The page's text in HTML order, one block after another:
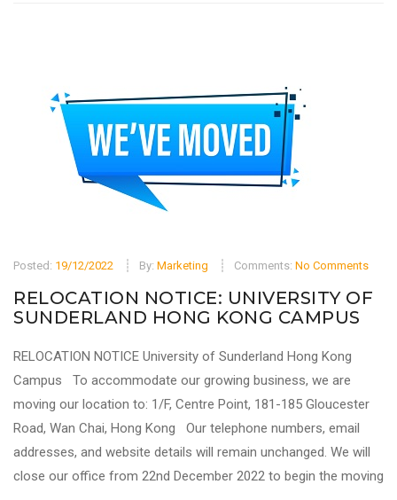
Posted: 19/12/2022 By: Marketing Comments: No Comments
RELOCATION NOTICE: UNIVERSITY OF
SUNDERLAND HONG KONG CAMPUS
RELOCATION NOTICE University of Sunderland Hong Kong
Campus To accommodate our growing business, we are
moving our location to: 1/F, Centre Point, 181-185 Gloucester
Road, Wan Chai, Hong Kong Our telephone numbers, email
addresses, and website details will remain unchanged. We will
close our office from 22nd December 2022 to begin the moving